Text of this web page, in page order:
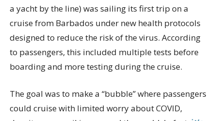
a yacht by the line) was sailing its first trip on a
cruise from Barbados under new health protocols
designed to reduce the risk of the virus. According
to passengers, this included multiple tests before
boarding and more testing during the cruise.
The goal was to make a “bubble” where passengers
could cruise with limited worry about COVID,